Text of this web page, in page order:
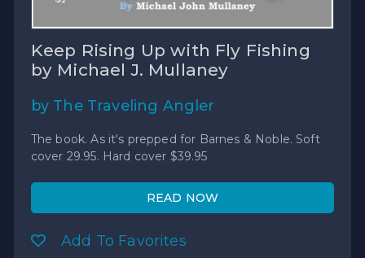
Keep Rising Up with Fly Fishing
by Michael J. Mullaney
by The Traveling Angler
The book. As it's prepped for Barnes & Noble. Soft
cover 29.95. Hard cover $39.95
READ NOW
Add To Favorites